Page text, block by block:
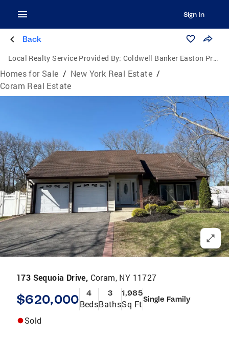
Sign In
Back
Local Realty Service Provided By: Coldwell Banker Easton Properties
Homes for Sale / New York Real Estate /
Coram Real Estate
173 Sequoia Drive, Coram, NY 11727
$620,000 4
Beds
3
Baths
1,985
Sq FtSingle Family
Sold